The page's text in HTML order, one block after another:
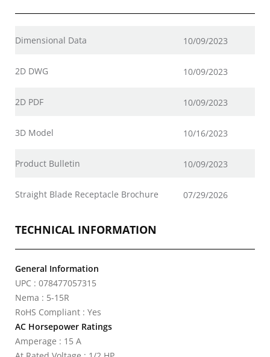
Dimensional Data 10/09/2023
2D DWG 10/09/2023
2D PDF 10/09/2023
3D Model 10/16/2023
Product Bulletin 10/09/2023
Straight Blade Receptacle Brochure 07/29/2026
TECHNICAL INFORMATION
General Information
UPC : 078477057315
Nema : 5-15R
RoHS Compliant : Yes
AC Horsepower Ratings
Amperage : 15 A